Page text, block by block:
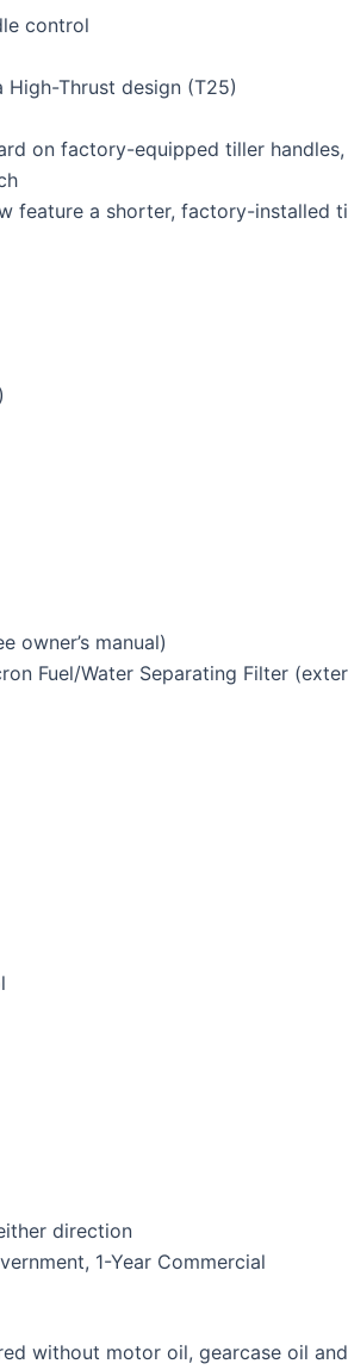
control
High-Thrust design (T25)
on factory-equipped tiller
feature a shorter, factory-
owner’s manual)
Fuel/Water Separating Filter
direction
1-Year Commercial
without motor oil, gearcase oil